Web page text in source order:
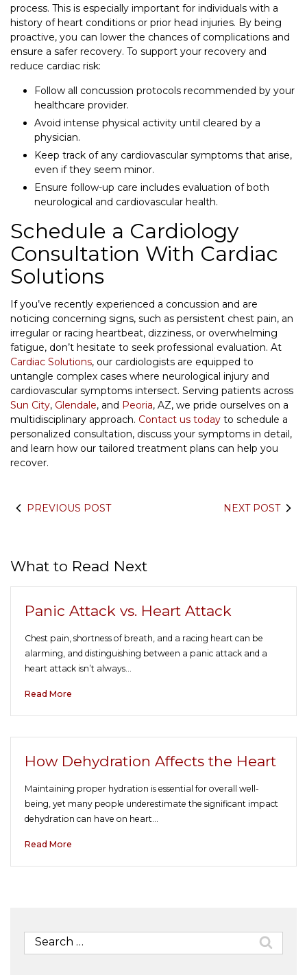
process. This is especially important for individuals with a
history of heart conditions or prior head injuries. By being
proactive, you can lower the chances of complications and
ensure a safer recovery. To support your recovery and
reduce cardiac risk:
Follow all concussion protocols recommended by your
healthcare provider.
Avoid intense physical activity until cleared by a
physician.
Keep track of any cardiovascular symptoms that arise,
even if they seem minor.
Ensure follow-up care includes evaluation of both
neurological and cardiovascular health.
Schedule a Cardiology
Consultation With Cardiac
Solutions
If you’ve recently experienced a concussion and are
noticing concerning signs, such as persistent chest pain, an
irregular or racing heartbeat, dizziness, or overwhelming
fatigue, don’t hesitate to seek professional evaluation. At
Cardiac Solutions, our cardiologists are equipped to
untangle complex cases where neurological injury and
cardiovascular symptoms intersect. Serving patients across
Sun City, Glendale, and Peoria, AZ, we pride ourselves on a
multidisciplinary approach. Contact us today to schedule a
personalized consultation, discuss your symptoms in detail,
and learn how our tailored treatment plans can help you
recover.
PREVIOUS POST NEXT POST
What to Read Next
Panic Attack vs. Heart Attack
Chest pain, shortness of breath, and a racing heart can be
alarming, and distinguishing between a panic attack and a
heart attack isn’t always…
Read More
How Dehydration Affects the Heart
Maintaining proper hydration is essential for overall well-
being, yet many people underestimate the significant impact
dehydration can have on heart…
Read More
Search
for: